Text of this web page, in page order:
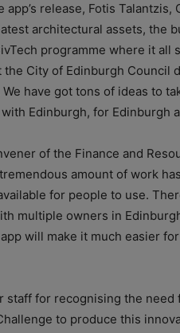
app’s release, Fotis
architectural assets, the
programme where it
the City of Edinburgh
have got tons of ideas to
Edinburgh, for Edinburgh
of the Finance and
amount of work
for people to use.
multiple owners in
will make it much easier
staff for recognising the
to produce this